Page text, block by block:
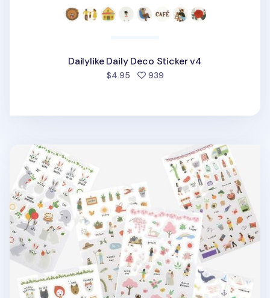
Dailylike Daily Deco Sticker v4
$4.95 939people favorited
Dailylike Daily Deco Sticker v2